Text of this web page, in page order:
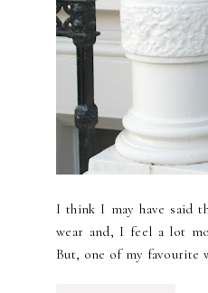
I think I may have said
wear and, I feel a lot
But, one of my favourite